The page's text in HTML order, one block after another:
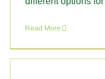
Read More